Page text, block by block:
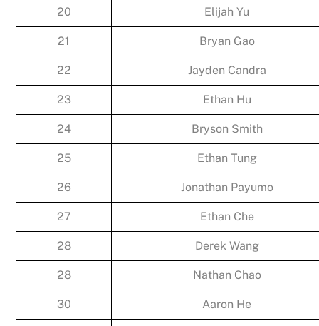
20 Elijah Yu
21 Bryan Gao
22 Jayden Candra
23 Ethan Hu
24 Bryson Smith
25 Ethan Tung
26 Jonathan Payumo
27 Ethan Che
28 Derek Wang
28 Nathan Chao
30 Aaron He